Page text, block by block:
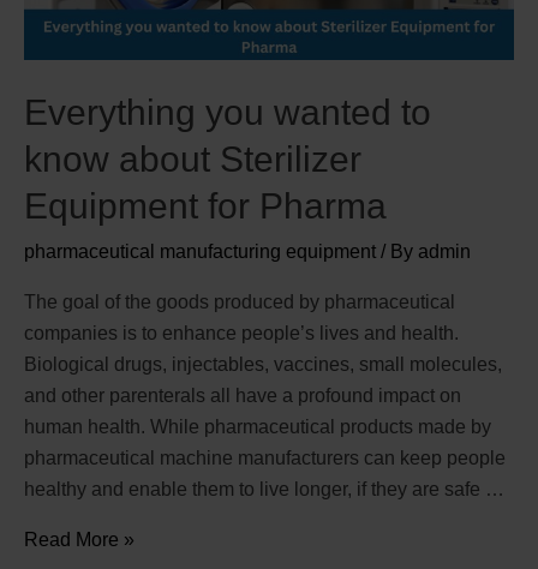
Everything you wanted to
know about Sterilizer
Equipment for Pharma
pharmaceutical manufacturing equipment / By admin
The goal of the goods produced by pharmaceutical
companies is to enhance people’s lives and health.
Biological drugs, injectables, vaccines, small molecules,
and other parenterals all have a profound impact on
human health. While pharmaceutical products made by
pharmaceutical machine manufacturers can keep people
healthy and enable them to live longer, if they are safe …
Read More »